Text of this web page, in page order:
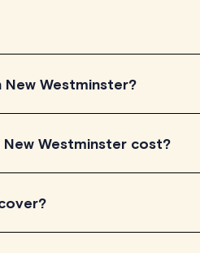
Westminster?
Westminster, simply explore the
for their teaching approach.
their availability and go
Westminster cost?
on TutorLyft charge between
of experience. Each tutor
visible on their profile page.